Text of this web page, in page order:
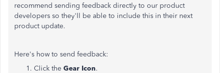
recommend sending feedback directly to our product
developers so they'll be able to include this in their next
product update.
Here's how to send feedback:
Click the Gear Icon.